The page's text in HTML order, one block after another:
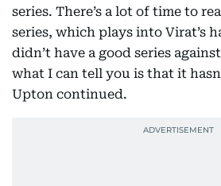
series. There’s a lot of time to
series, which plays into Virat’s
didn’t have a good series
what I can tell you is that it
Upton continued.